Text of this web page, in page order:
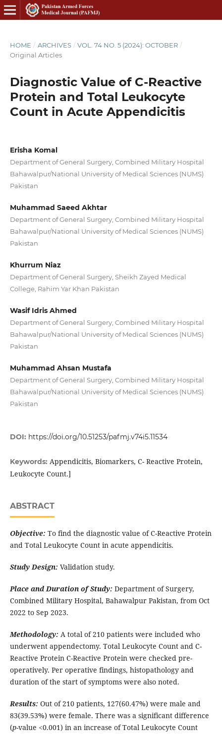
HOME / ARCHIVES / VOL. 74 NO. 5 (2024): OCTOBER /
Original Articles
Diagnostic Value of C-Reactive
Protein and Total Leukocyte
Count in Acute Appendicitis
Erisha Komal
Department of General Surgery, Combined Military Hospital
Bahawalpur/National University of Medical Sciences (NUMS)
Pakistan
Muhammad Saeed Akhtar
Department of General Surgery, Combined Military Hospital
Bahawalpur/National University of Medical Sciences (NUMS)
Pakistan
Khurrum Niaz
Department of General Surgery, Sheikh Zayed Medical
College, Rahim Yar Khan Pakistan
Wasif Idris Ahmed
Department of General Surgery, Combined Military Hospital
Bahawalpur/National University of Medical Sciences (NUMS)
Pakistan
Muhammad Ahsan Mustafa
Department of General Surgery, Combined Military Hospital
Bahawalpur/National University of Medical Sciences (NUMS)
Pakistan
DOI: https://doi.org/10.51253/pafmj.v74i5.11534
Keywords: Appendicitis, Biomarkers, C- Reactive Protein,
Leukocyte Count.]
ABSTRACT
Objective: To find the diagnostic value of C-Reactive Protein
and Total Leukocyte Count in acute appendicitis.
Study Design: Validation study.
Place and Duration of Study: Department of Surgery,
Combined Military Hospital, Bahawalpur Pakistan, from Oct
2022 to Sep 2023.
Methodology: A total of 210 patients were included who
underwent appendectomy. Total Leukocyte Count and C-
Reactive Protein C-Reactive Protein were checked pre-
operatively. Per operative findings, histopathology and
duration of the start of symptoms were also noted.
Results: Out of 210 patients, 127(60.47%) were male and
83(39.53%) were female. There was a significant difference
(p-value <0.001) in an increase of Total Leukocyte Count